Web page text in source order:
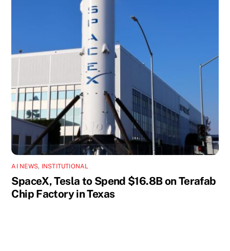
AI NEWS, INSTITUTIONAL
SpaceX, Tesla to Spend $16.8B on Terafab
Chip Factory in Texas